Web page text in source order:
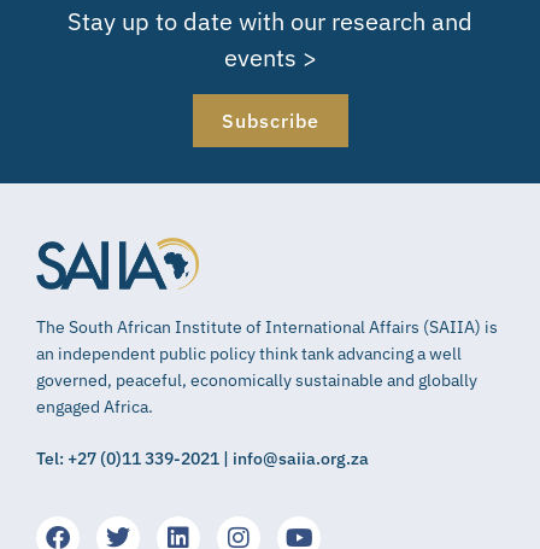
Stay up to date with our research and
events >
Subscribe
The South African Institute of International Affairs (SAIIA) is
an independent public policy think tank advancing a well
governed, peaceful, economically sustainable and globally
engaged Africa.
Tel: +27 (0)11 339-2021 | info@saiia.org.za